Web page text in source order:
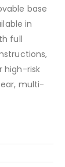
base
in
full
high-risk
multi-